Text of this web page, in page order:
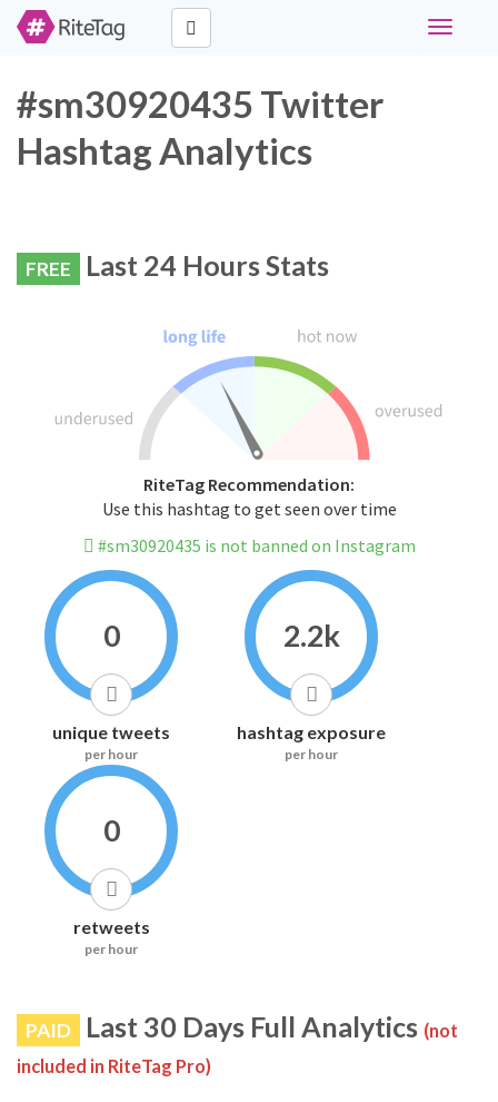
Toggle
#sm30920435 Twitter
Hashtag Analytics
FREE Last 24 Hours Stats
RiteTag Recommendation:
Use this hashtag to get seen over time
#sm30920435 is not banned on Instagram
0
unique tweets
per hour
2.2k
hashtag exposure
per hour
0
retweets
per hour
PAID Last 30 Days Full Analytics (not
included in RiteTag Pro)